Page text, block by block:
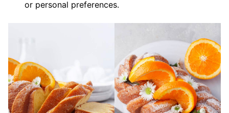
or personal preferences.